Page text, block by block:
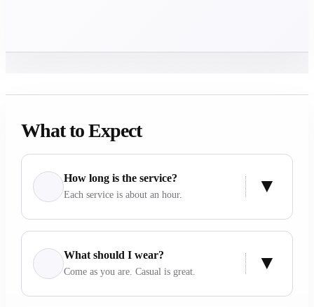
What to Expect
How long is the service?
Each service is about an hour.
What should I wear?
Come as you are. Casual is great.